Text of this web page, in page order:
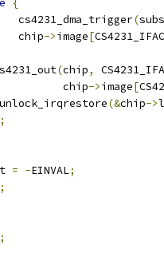
{
			cs4231_dma_trigger
(
			chip
->image[
(chip,
			       chip
->image[
(&chip->
;
= -EINVAL;
;
;